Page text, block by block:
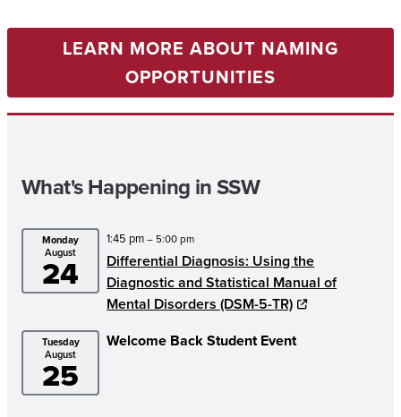
LEARN MORE ABOUT NAMING
OPPORTUNITIES
What's Happening in SSW
Monday
August
24
1:45 pm– 5:00 pm
Differential Diagnosis: Using the
Diagnostic and Statistical Manual of
Mental Disorders (DSM-5-TR)
Tuesday
August
25
Welcome Back Student Event